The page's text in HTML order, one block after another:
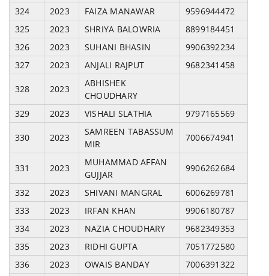
324
2023 FAIZA MANAWAR
9596944472
325
2023 SHRIYA BALOWRIA
8899184451
326
2023 SUHANI BHASIN
9906392234
327
2023 ANJALI RAJPUT 9682341458
328 2023
ABHISHEK
CHOUDHARY
329
2023 VISHALI SLATHIA 9797165569
330 2023
SAMREEN TABASSUM
MIR
7006674941
331 2023
MUHAMMAD AFFAN
GUJJAR
9906262684
332 2023 SHIVANI MANGRAL
6006269781
333
2023 IRFAN KHAN
9906180787
334
2023 NAZIA CHOUDHARY
9682349353
335
2023 RIDHI GUPTA
7051772580
336
2023 OWAIS BANDAY
7006391322